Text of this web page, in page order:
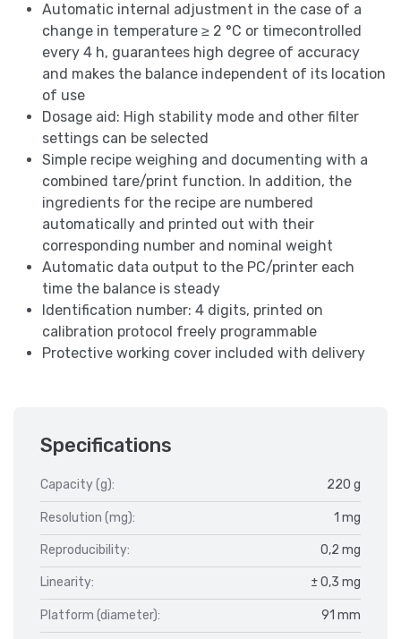
Automatic internal adjustment in the case of a
change in temperature ≥ 2 °C or timecontrolled
every 4 h, guarantees high degree of accuracy
and makes the balance independent of its location
of use
Dosage aid: High stability mode and other filter
settings can be selected
Simple recipe weighing and documenting with a
combined tare/print function. In addition, the
ingredients for the recipe are numbered
automatically and printed out with their
corresponding number and nominal weight
Automatic data output to the PC/printer each
time the balance is steady
Identification number: 4 digits, printed on
calibration protocol freely programmable
Protective working cover included with delivery
Specifications
Capacity (g): 220 g
Resolution (mg): 1 mg
Reproducibility: 0,2 mg
Linearity: ± 0,3 mg
Platform (diameter): 91 mm